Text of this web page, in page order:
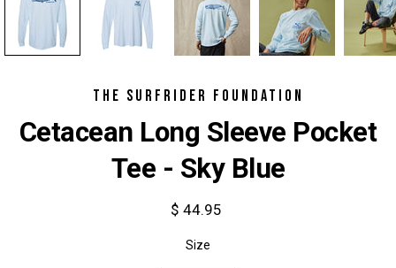
THE SURFRIDER FOUNDATION
Cetacean Long Sleeve Pocket
Tee - Sky Blue
$ 44.95
Size
Select